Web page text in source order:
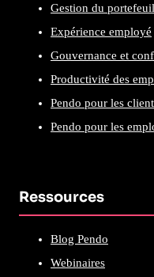
Gestion du
Expérience employé
Gouvernance et
Productivité des
Pendo pour les
Pendo pour les
Ressources
Blog Pendo
Webinaires